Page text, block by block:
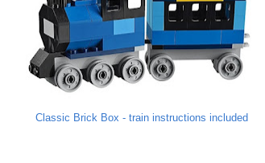
Classic Brick Box - train instructions included